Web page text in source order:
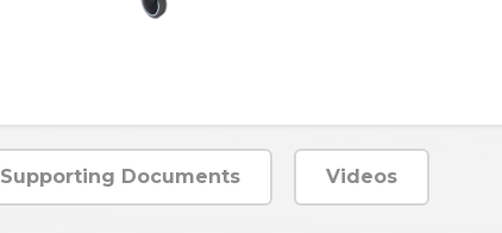
Supporting Documents Videos